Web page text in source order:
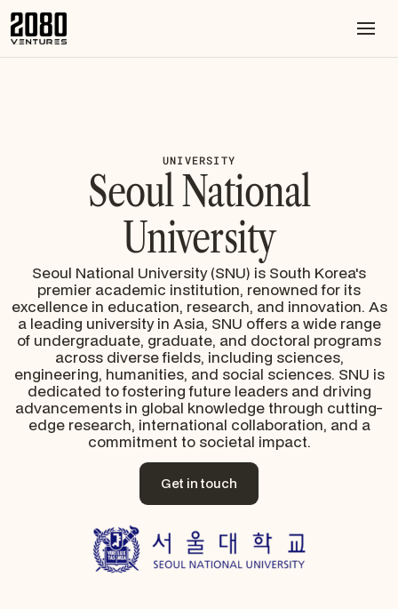
UNIVERSITY
Seoul National
University
Seoul National University (SNU) is South Korea's
premier academic institution, renowned for its
excellence in education, research, and innovation. As
a leading university in Asia, SNU offers a wide range
of undergraduate, graduate, and doctoral programs
across diverse fields, including sciences,
engineering, humanities, and social sciences. SNU is
dedicated to fostering future leaders and driving
advancements in global knowledge through cutting-
edge research, international collaboration, and a
commitment to societal impact.
Get in touch